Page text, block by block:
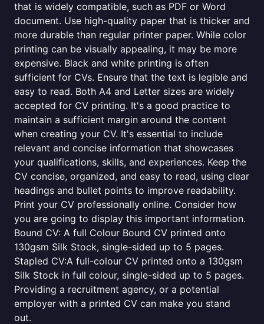
that is widely compatible, such as PDF or Word
document. Use high-quality paper that is thicker and
more durable than regular printer paper. While color
printing can be visually appealing, it may be more
expensive. Black and white printing is often
sufficient for CVs. Ensure that the text is legible and
easy to read. Both A4 and Letter sizes are widely
accepted for CV printing. It's a good practice to
maintain a sufficient margin around the content
when creating your CV. It's essential to include
relevant and concise information that showcases
your qualifications, skills, and experiences. Keep the
CV concise, organized, and easy to read, using clear
headings and bullet points to improve readability.
Print your CV professionally online. Consider how
you are going to display this important information.
Bound CV: A full Colour Bound CV printed onto
130gsm Silk Stock, single-sided up to 5 pages.
Stapled CV:A full-colour CV printed onto a 130gsm
Silk Stock in full colour, single-sided up to 5 pages.
Providing a recruitment agency, or a potential
employer with a printed CV can make you stand
out.